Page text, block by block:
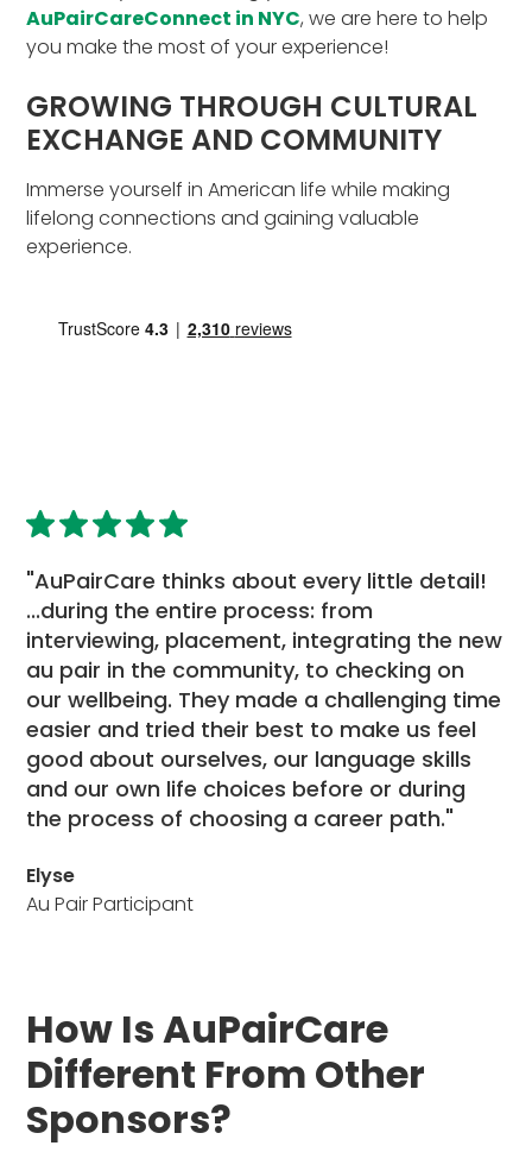
AuPairCareConnect in NYC, we are here to help
you make the most of your experience!
GROWING THROUGH CULTURAL
EXCHANGE AND COMMUNITY
Immerse yourself in American life while making
lifelong connections and gaining valuable
experience.
"AuPairCare thinks about every little detail!
...during the entire process: from
interviewing, placement, integrating the new
au pair in the community, to checking on
our wellbeing. They made a challenging time
easier and tried their best to make us feel
good about ourselves, our language skills
and our own life choices before or during
the process of choosing a career path."
Elyse
Au Pair Participant
How Is AuPairCare
Different From Other
Sponsors?